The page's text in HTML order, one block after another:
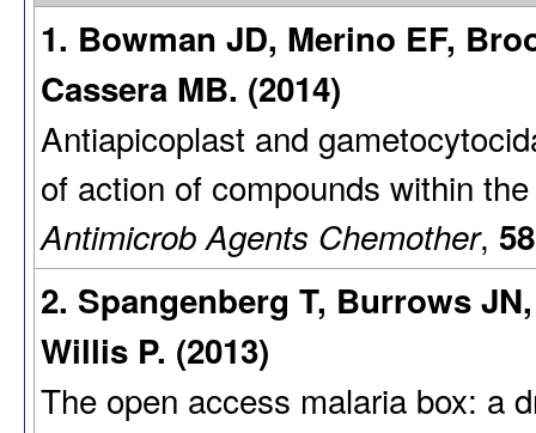
1. Bowman JD, Merino EF,
Cassera MB. (2014)
Antiapicoplast and
of action of compounds within
Antimicrob Agents Chemother, 58
2. Spangenberg T, Burrows
Willis P. (2013)
The open access malaria box: a